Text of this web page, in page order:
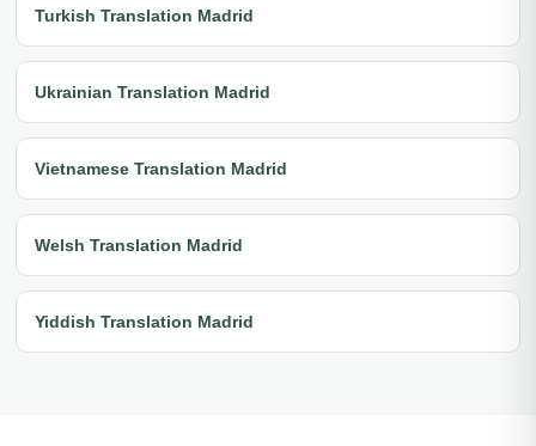
Turkish Translation Madrid
Ukrainian Translation Madrid
Vietnamese Translation Madrid
Welsh Translation Madrid
Yiddish Translation Madrid